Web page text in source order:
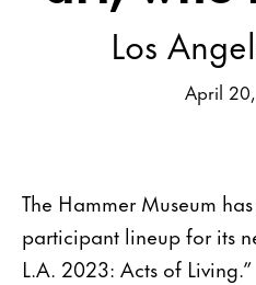
Los
April
The Hammer Museum
participant lineup for its
L.A. 2023: Acts of Living.”